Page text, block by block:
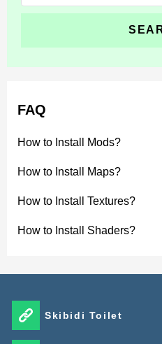
for:
FAQ
How to Install Mods?
How to Install Maps?
How to Install Textures?
How to Install Shaders?
Skibidi Toilet